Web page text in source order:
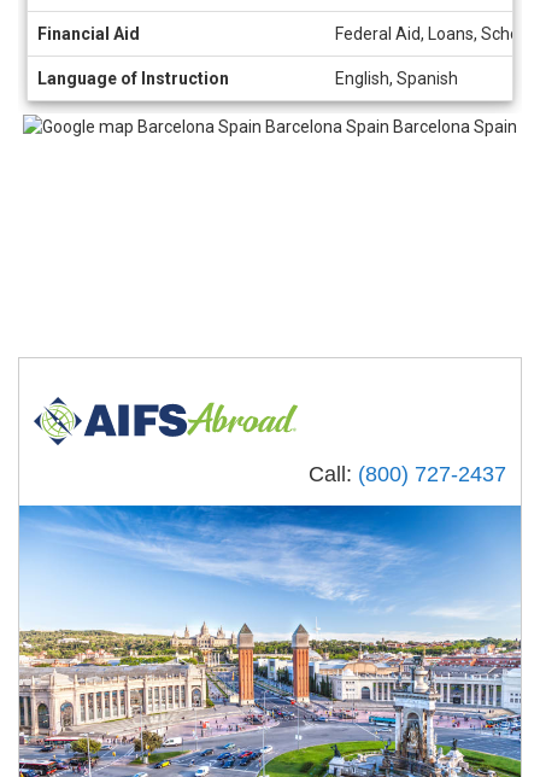
Financial Aid Federal Aid, Loans,
Language of Instruction English, Spanish
Call: (800) 727-2437